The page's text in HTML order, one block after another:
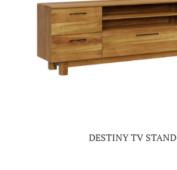
DESTINY TV STAND